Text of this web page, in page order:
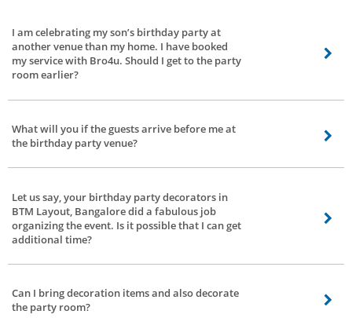
I am celebrating my son’s birthday party at
another venue than my home. I have booked
my service with Bro4u. Should I get to the party
room earlier?
If you are a parent of the birthday boy, our Kids birthday party planners will
have a discussion with our party planners in case of reservations.
What will you if the guests arrive before me at
the birthday party venue?
Do not worry. Our birthday party planners in BTM Layout, Bangalore are
that your guests are given due recognition and respect at the party venue.
Their team will remain in constant touch with you in case of a similar
situation.
Let us say, your birthday party decorators in
BTM Layout, Bangalore did a fabulous job
organizing the event. Is it possible that I can get
additional time?
Thank you for the appreciation. We regret to inform additional time cannot
the venue at the mentioned time of the party.
Can I bring decoration items and also decorate
the party room?